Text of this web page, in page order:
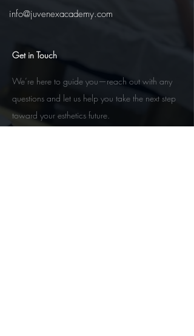
info@juvenexacademy.com
Get in Touch
We’re here to guide you—reach out with any
questions and let us help you take the next step
toward your esthetics future.